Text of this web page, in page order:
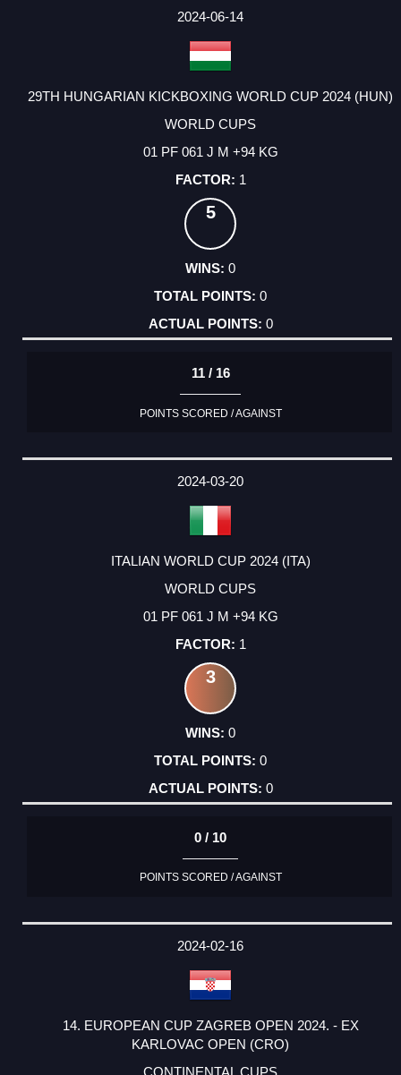
2024-06-14
29TH HUNGARIAN KICKBOXING WORLD CUP 2024 (HUN)
WORLD CUPS
01 PF 061 J M +94 KG
1
5
0
0
0
11 / 16
POINTS SCORED / AGAINST
2024-03-20
ITALIAN WORLD CUP 2024 (ITA)
WORLD CUPS
01 PF 061 J M +94 KG
1
3
0
0
0
0 / 10
POINTS SCORED / AGAINST
2024-02-16
14. EUROPEAN CUP ZAGREB OPEN 2024. - EX
KARLOVAC OPEN (CRO)
CONTINENTAL CUPS